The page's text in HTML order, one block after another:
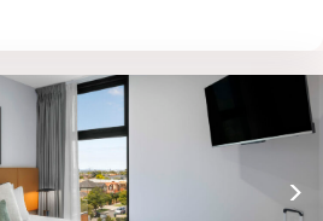
a king bed or two single beds
kitchen has everything you
oven, stovetop, microwave
comfort, enjoy free WiFi,
conditioning/heating, in-room
as a Nespresso coffee